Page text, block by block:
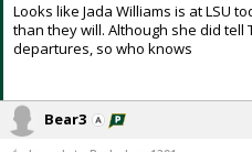
Looks like Jada Williams is at LSU
than they will. Although she did tell
departures, so who knows
Bear3